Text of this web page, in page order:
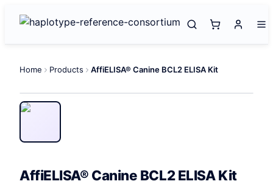
Home Products AffiELISA® Canine BCL2 ELISA Kit
AffiELISA® Canine BCL2 ELISA Kit